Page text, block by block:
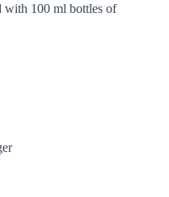
with 100 ml bottles of